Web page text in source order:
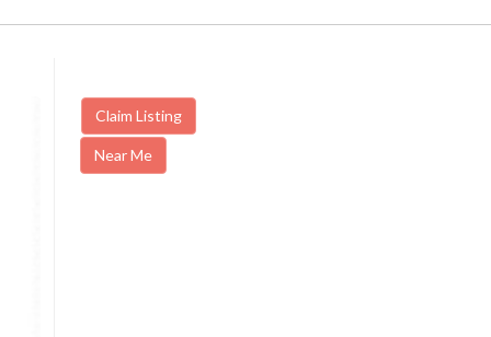
Claim Listing
Near Me